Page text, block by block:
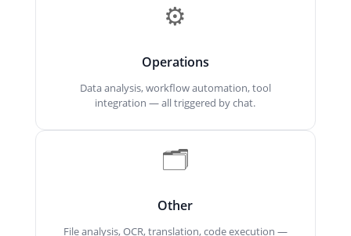
⚙️
Operations
Data analysis, workflow automation, tool
integration — all triggered by chat.
🗂️
Other
File analysis, OCR, translation, code execution —